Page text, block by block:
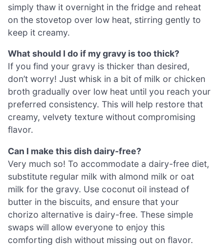
simply thaw it overnight in the fridge and reheat
on the stovetop over low heat, stirring gently to
keep it creamy.
What should I do if my gravy is too thick?
If you find your gravy is thicker than desired,
don’t worry! Just whisk in a bit of milk or chicken
broth gradually over low heat until you reach your
preferred consistency. This will help restore that
creamy, velvety texture without compromising
flavor.
Can I make this dish dairy-free?
Very much so! To accommodate a dairy-free diet,
substitute regular milk with almond milk or oat
milk for the gravy. Use coconut oil instead of
butter in the biscuits, and ensure that your
chorizo alternative is dairy-free. These simple
swaps will allow everyone to enjoy this
comforting dish without missing out on flavor.